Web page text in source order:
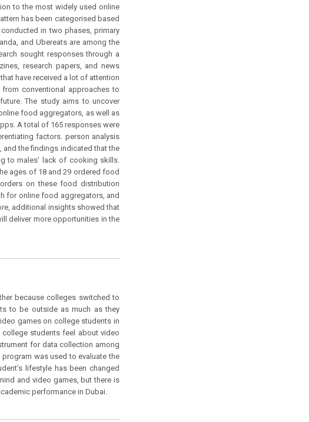
to the most widely used online
has been categorised based
in two phases, primary
and Ubereats are among the
sought responses through a
research papers, and news
have received a lot of attention
conventional approaches to
The study aims to uncover
food aggregators, as well as
A total of 165 responses were
factors. person analysis
and the findings indicated that the
to males' lack of cooking skills.
ages of 18 and 29 ordered food
on these food distribution
for online food aggregators, and
additional insights showed that
deliver more opportunities in the
because colleges switched to
to be outside as much as they
games on college students in
students feel about video
for data collection among
was used to evaluate the
lifestyle has been changed
and video games, but there is
performance in Dubai.